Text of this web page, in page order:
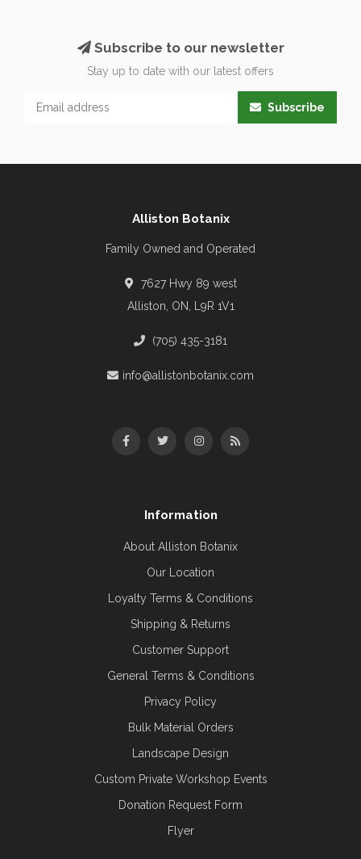
Subscribe to our newsletter
Stay up to date with our latest offers
Subscribe
Alliston Botanix
Family Owned and Operated
7627 Hwy 89 west
Alliston, ON, L9R 1V1
(705) 435-3181
info@allistonbotanix.com
Information
About Alliston Botanix
Our Location
Loyalty Terms & Conditions
Shipping & Returns
Customer Support
General Terms & Conditions
Privacy Policy
Bulk Material Orders
Landscape Design
Custom Private Workshop Events
Donation Request Form
Flyer